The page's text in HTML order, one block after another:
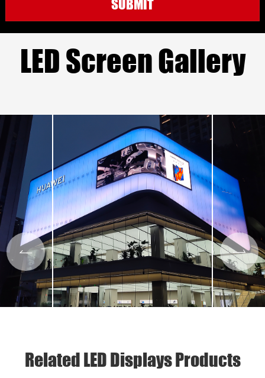
SUBMIT
LED Screen Gallery
Related LED Displays Products